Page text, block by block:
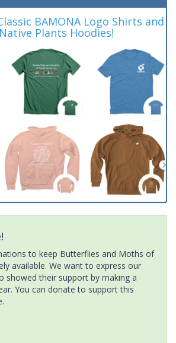
BAMONA Logo Shirts and
Plants Hoodies!
to keep Butterflies and Moths of
available. We want to express our
showed their support by making a
You can donate to support this